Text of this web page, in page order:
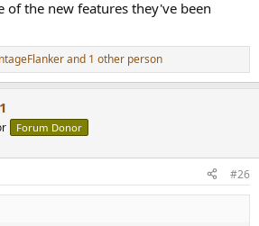
of the new features they've been
and 1 other person
Forum Donor
#26